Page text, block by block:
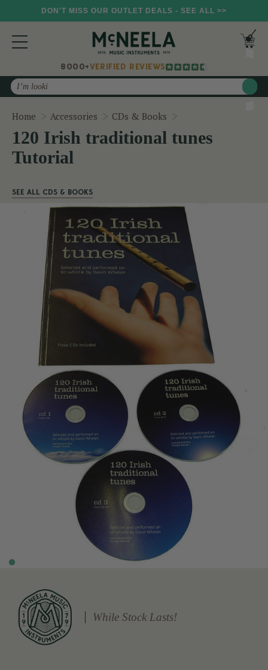
DON'T MISS OUR OUTLET DEALS - SEE ALL >>
8000+VERIFIED REVIEWS
Search
Home Accessories CDs & Books
120 Irish traditional tunes
Tutorial
SEE ALL CDS & BOOKS
While Stock Lasts!